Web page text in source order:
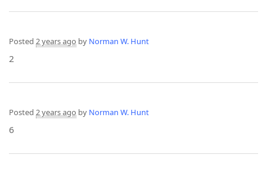
Posted 2 years ago by Norman W. Hunt
2
Posted 2 years ago by Norman W. Hunt
6